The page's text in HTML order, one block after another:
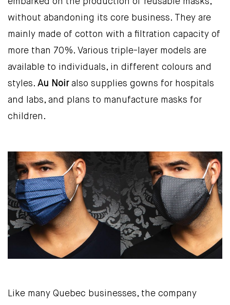
without abandoning its core business. They are
mainly made of cotton with a filtration capacity of
more than 70%. Various triple-layer models are
available to individuals, in different colours and
styles. Au Noiralso supplies gowns for hospitals
and labs, and plans to manufacture masks for
children.
Like many Quebec businesses, the company